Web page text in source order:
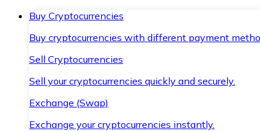
Buy Cryptocurrencies
Buy cryptocurrencies with different payment
Sell Cryptocurrencies
Sell your cryptocurrencies quickly and securely.
Exchange (Swap)
Exchange your cryptocurrencies instantly.